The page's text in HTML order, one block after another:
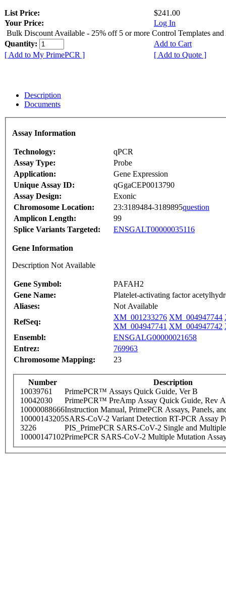
List Price:
$241.00
Your Price:
Log In
Bulk Discount Available - 25% off 5 or more Control Templates and
Quantity:
Add to Cart
[ Add to My PrimePCR ]
[ Add to Quote ]
Description
Documents
Assay Information
Technology:
qPCR
Assay Type:
Probe
Application:
Gene Expression
Unique Assay ID:
qGgaCEP0013790
Assay Design:
Exonic
Chromosome Location:
23:3189484-3189895question
Amplicon Length:
99
Splice Variants Targeted:
ENSGALT00000035116
Gene Information
Description Not Available
Gene Symbol:
PAFAH2
Gene Name:
Platelet-activating factor
Aliases:
Not Available
RefSeq:
XM_001233276 XM_004947744
XM_004947741 XM_004947742
Ensembl:
ENSGALG00000021658
Entrez:
769963
Chromosome Mapping:
23
Number
Description
10039761
PrimePCR™ Assays Quick Guide, Ver B
10042030
PrimePCR™ PreAmp Assay Quick Guide, Rev A
10000088666Instruction Manual, PrimePCR Assays, Panels,
10000143205SARS-CoV-2 Variant Detection RT-PCR Assay
3226
PIS_PrimePCR SARS-CoV-2 Single and
10000147102PrimePCR SARS-CoV-2 Multiple Mutation